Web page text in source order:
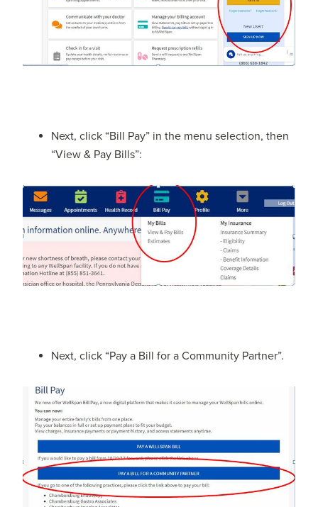
Next, click “Bill Pay” in the menu selection, then
“View & Pay Bills”:
Next, click “Pay a Bill for a Community Partner”.